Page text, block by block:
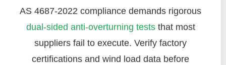
AS 4687-2022 compliance demands rigorous
dual-sided anti-overturning teststhat most
suppliers fail to execute. Verify factory
certifications and wind load data before